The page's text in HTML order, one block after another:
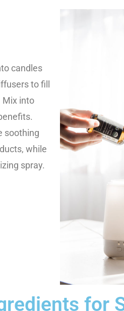
candles
to fill
Mix into
soothing
while
spray.
for